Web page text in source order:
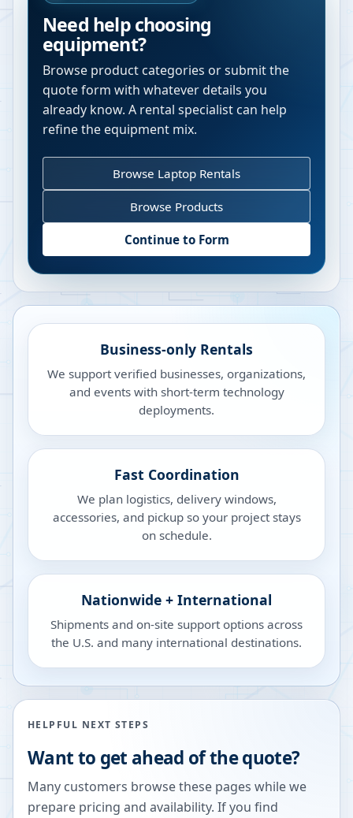
Need help choosing
equipment?
Browse product categories or submit the
quote form with whatever details you
already know. A rental specialist can help
refine the equipment mix.
Browse Laptop Rentals
Browse Products
Continue to Form
Business-only Rentals
We support verified businesses, organizations,
and events with short-term technology
deployments.
Fast Coordination
We plan logistics, delivery windows,
accessories, and pickup so your project stays
on schedule.
Nationwide + International
Shipments and on-site support options across
the U.S. and many international destinations.
HELPFUL NEXT STEPS
Want to get ahead of the quote?
Many customers browse these pages while we
prepare pricing and availability. If you find